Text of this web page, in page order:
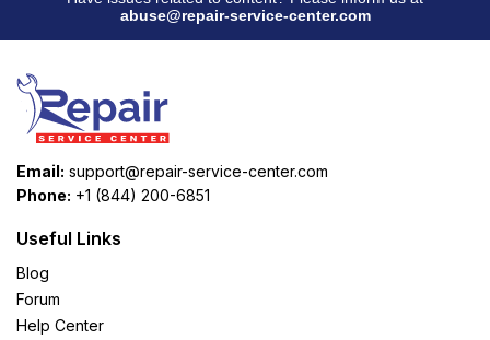
abuse@repair-service-center.com
Email: support@repair-service-center.com
Phone: +1 (844) 200-6851
Useful Links
Blog
Forum
Help Center